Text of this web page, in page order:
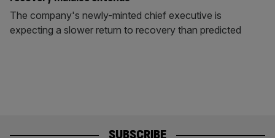
The company's newly-minted chief executive is
expecting a slower return to recovery than predicted
SUBSCRIBE